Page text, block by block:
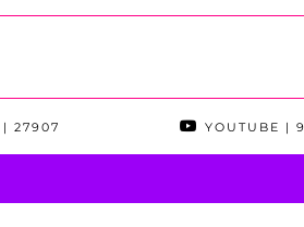
| 27907 YOUTUBE |